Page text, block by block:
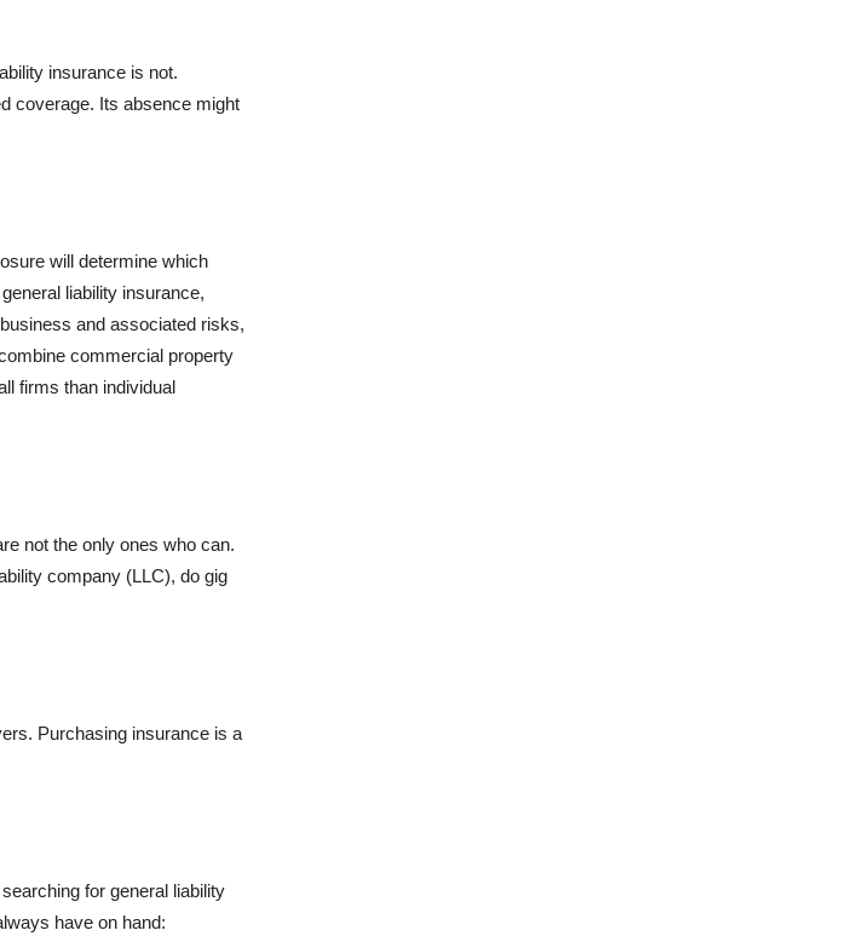
insurance is not.
coverage. Its absence might
will determine which
liability insurance,
and associated risks,
commercial property
firms than individual
not the only ones who can.
company (LLC), do gig
Purchasing insurance is a
for general liability
have on hand: